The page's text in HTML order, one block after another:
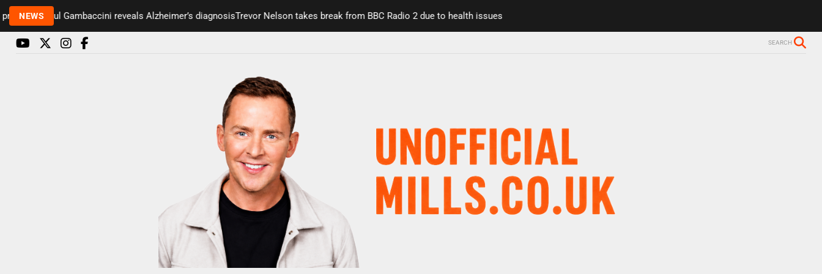
NEWS
Paul Gambaccini reveals Alzheimer’s diagnosisTrevor Nelson takes break from BBC Radio 2 due to health issues
SEARCH